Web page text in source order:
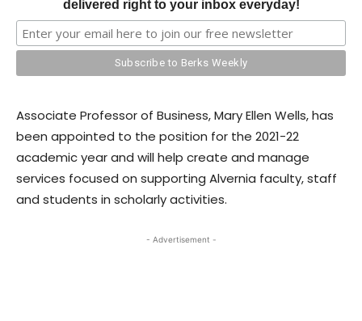
delivered right to your inbox everyday!
Associate Professor of Business, Mary Ellen Wells, has
been appointed to the position for the 2021-22
academic year and will help create and manage
services focused on supporting Alvernia faculty, staff
and students in scholarly activities.
- Advertisement -